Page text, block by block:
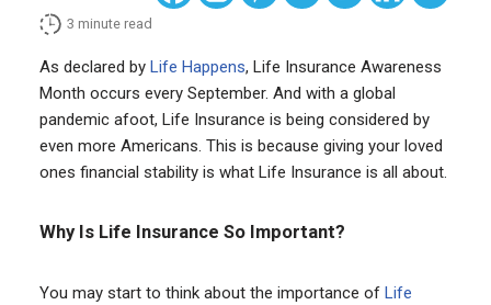
3 minute read
As declared by Life Happens, Life Insurance Awareness
Month occurs every September. And with a global
pandemic afoot, Life Insurance is being considered by
even more Americans. This is because giving your loved
ones financial stability is what Life Insurance is all about.
Why Is Life Insurance So Important?
You may start to think about the importance of Life